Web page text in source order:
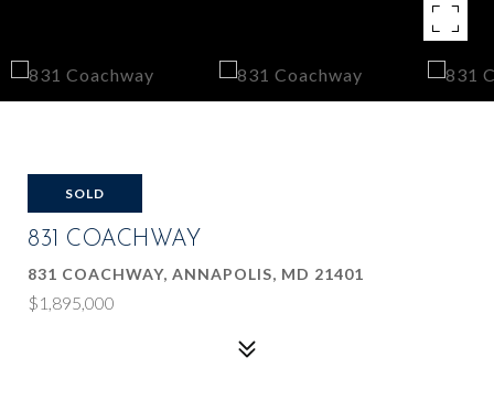
SOLD
831 COACHWAY
831 COACHWAY, ANNAPOLIS, MD 21401
$1,895,000